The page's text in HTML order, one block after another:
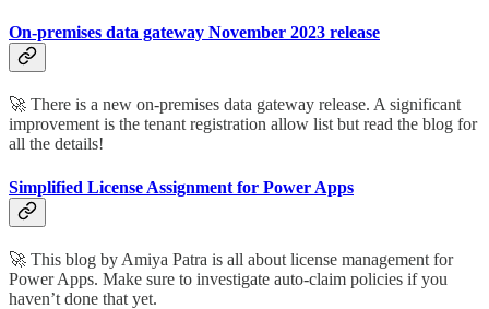
On-premises data gateway November 2023 release
🚀 There is a new on-premises data gateway release. A significant
improvement is the tenant registration allow list but read the blog for
all the details!
Simplified License Assignment for Power Apps
🚀 This blog by Amiya Patra is all about license management for
Power Apps. Make sure to investigate auto-claim policies if you
haven’t done that yet.